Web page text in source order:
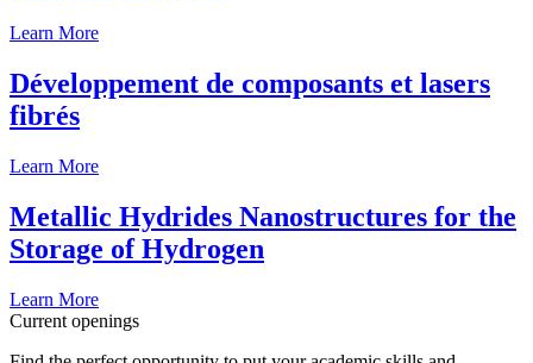
Learn More
Développement de composants et lasers
fibrés
Learn More
Metallic Hydrides Nanostructures for the
Storage of Hydrogen
Learn More
Current openings